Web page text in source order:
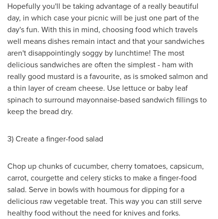
Hopefully you'll be taking advantage of a really beautiful
day, in which case your picnic will be just one part of the
day's fun. With this in mind, choosing food which travels
well means dishes remain intact and that your sandwiches
aren't disappointingly soggy by lunchtime! The most
delicious sandwiches are often the simplest - ham with
really good mustard is a favourite, as is smoked salmon and
a thin layer of cream cheese. Use lettuce or baby leaf
spinach to surround mayonnaise-based sandwich fillings to
keep the bread dry.
3) Create a finger-food salad
Chop up chunks of cucumber, cherry tomatoes, capsicum,
carrot, courgette and celery sticks to make a finger-food
salad. Serve in bowls with houmous for dipping for a
delicious raw vegetable treat. This way you can still serve
healthy food without the need for knives and forks.